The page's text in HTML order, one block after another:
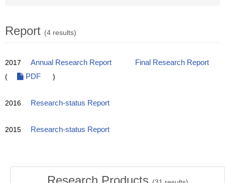
Report (4 results)
2017 Annual Research Report
Final Research Report
(
PDF )
2016 Research-status Report
2015 Research-status Report
Research Products